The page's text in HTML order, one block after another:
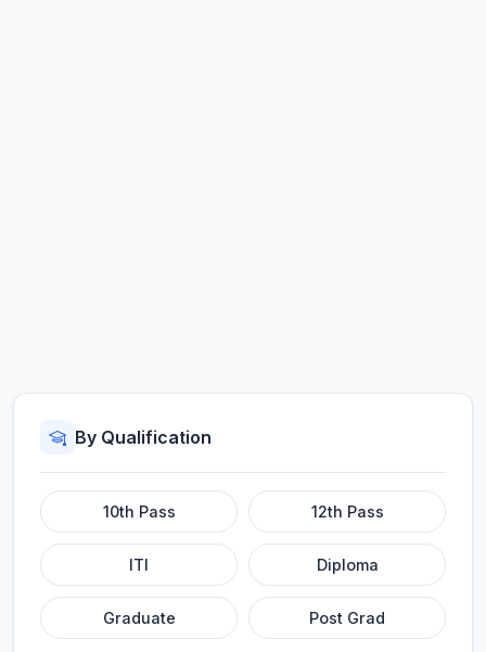
By Qualification
10th Pass 12th Pass
ITI Diploma
Graduate Post Grad